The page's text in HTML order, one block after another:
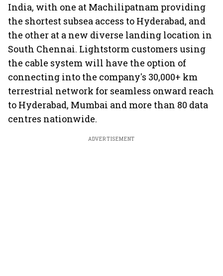
India, with one at Machilipatnam providing
the shortest subsea access to Hyderabad, and
the other at a new diverse landing location in
South Chennai. Lightstorm customers using
the cable system will have the option of
connecting into the company's 30,000+ km
terrestrial network for seamless onward reach
to Hyderabad, Mumbai and more than 80 data
centres nationwide.
ADVERTISEMENT